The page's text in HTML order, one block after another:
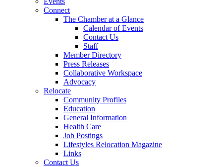
Connect
The Chamber at a Glance
Calendar of Events
Contact Us
Staff
Member Directory
Press Releases
Collaborative Workspace
Advocacy
Relocate
Community Profiles
Education
General Information
Health Care
Job Postings
Lifestyles Relocation Magazine
Links
Contact Us